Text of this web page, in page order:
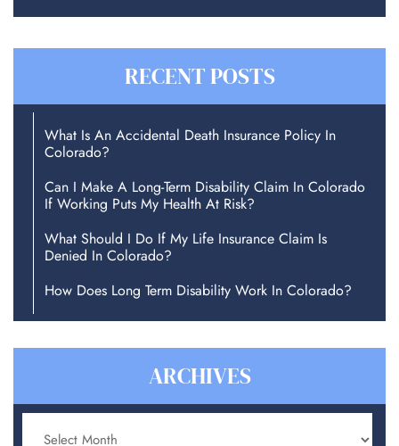
RECENT POSTS
What Is An Accidental Death Insurance Policy In
Colorado?
Can I Make A Long-Term Disability Claim In Colorado
If Working Puts My Health At Risk?
What Should I Do If My Life Insurance Claim Is
Denied In Colorado?
How Does Long Term Disability Work In Colorado?
ARCHIVES
Archives